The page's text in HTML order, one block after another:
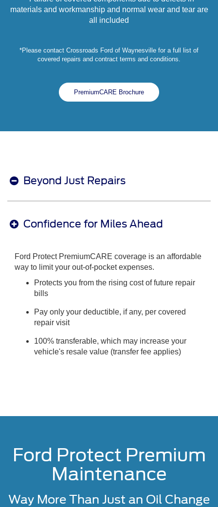
materials and workmanship and normal wear and tear are
all included
*Please contact Crossroads Ford of Waynesville for a full list of
covered repairs and contract terms and conditions.
PremiumCARE Brochure
Beyond Just Repairs
Confidence for Miles Ahead
Ford Protect PremiumCARE coverage is an affordable
way to limit your out-of-pocket expenses.
Protects you from the rising cost of future repair
bills
Pay only your deductible, if any, per covered
repair visit
100% transferable, which may increase your
vehicle's resale value (transfer fee applies)
Ford Protect Premium
Maintenance
Way More Than Just an Oil Change